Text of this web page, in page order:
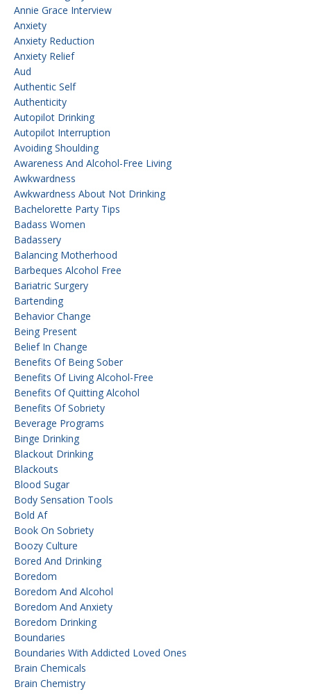
Annie Grace Interview
Anxiety
Anxiety Reduction
Anxiety Relief
Aud
Authentic Self
Authenticity
Autopilot Drinking
Autopilot Interruption
Avoiding Shoulding
Awareness And Alcohol-Free Living
Awkwardness
Awkwardness About Not Drinking
Bachelorette Party Tips
Badass Women
Badassery
Balancing Motherhood
Barbeques Alcohol Free
Bariatric Surgery
Bartending
Behavior Change
Being Present
Belief In Change
Benefits Of Being Sober
Benefits Of Living Alcohol-Free
Benefits Of Quitting Alcohol
Benefits Of Sobriety
Beverage Programs
Binge Drinking
Blackout Drinking
Blackouts
Blood Sugar
Body Sensation Tools
Bold Af
Book On Sobriety
Boozy Culture
Bored And Drinking
Boredom
Boredom And Alcohol
Boredom And Anxiety
Boredom Drinking
Boundaries
Boundaries With Addicted Loved Ones
Brain Chemicals
Brain Chemistry